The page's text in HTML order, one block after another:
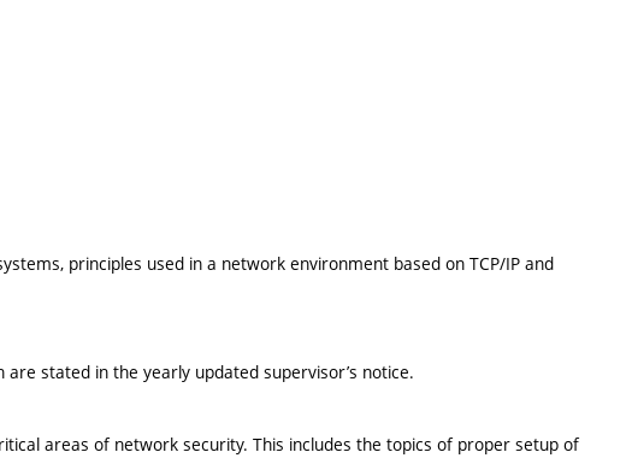
principles used in a network environment based on TCP/IP and
stated in the yearly updated supervisor’s notice.
areas of network security. This includes the topics of proper setup of